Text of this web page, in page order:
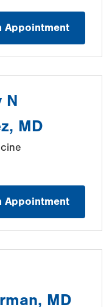
Appointment
N
MD
Appointment
MD